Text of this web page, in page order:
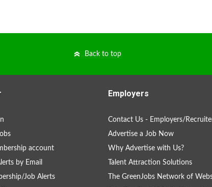
Back to top
account
by Email
Job Alerts
Employers
Contact Us - Employers/
Advertise a Job Now
Why Advertise with Us?
Talent Attraction Solutions
The GreenJobs Network of